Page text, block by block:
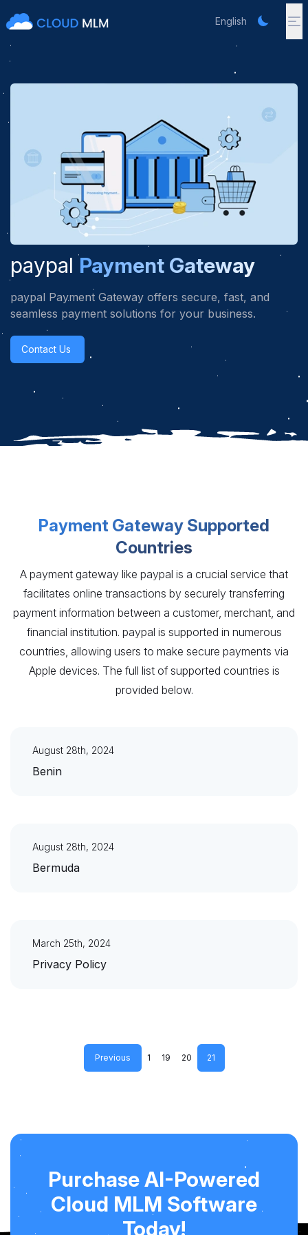
English
paypal Payment Gateway
paypal Payment Gateway offers secure, fast, and
seamless payment solutions for your business.
Contact Us
Payment Gateway Supported
Countries
A payment gateway like paypal is a crucial service that
facilitates online transactions by securely transferring
payment information between a customer, merchant, and
financial institution. paypal is supported in numerous
countries, allowing users to make secure payments via
Apple devices. The full list of supported countries is
provided below.
August 28th, 2024
Benin
August 28th, 2024
Bermuda
March 25th, 2024
Privacy Policy
Previous 1 19 20 21
Purchase AI-Powered
Cloud MLM Software
Today!